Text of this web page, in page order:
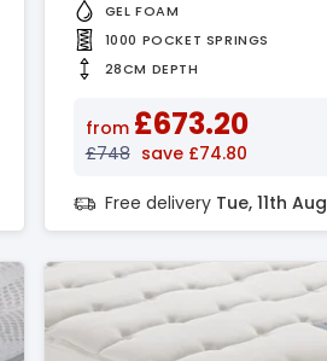
GEL FOAM
1000 POCKET SPRINGS
28CM DEPTH
from £673.20
£748 save £74.80
Free delivery Tue, 11th Aug